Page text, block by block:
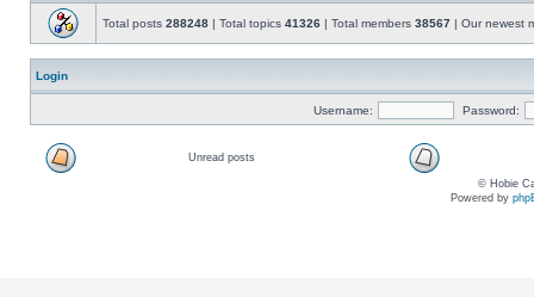
Total posts 288248 | Total topics 41326 | Total members 38567 | Our newest
Login
Username: Password:
Unread posts
© Hobie
Powered by